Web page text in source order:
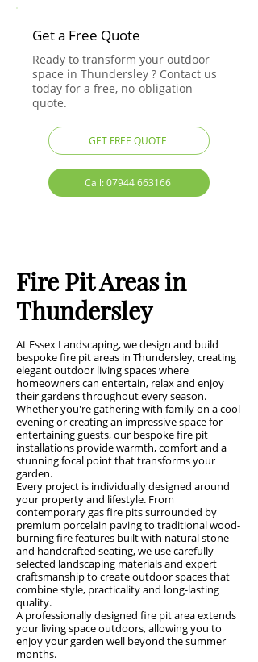
Get a Free Quote
Ready to transform your outdoor
space in Thundersley ? Contact us
today for a free, no-obligation
quote.
GET FREE QUOTE
Call: 07944 663166
Fire Pit Areas in
Thundersley
At Essex Landscaping, we design and build
bespoke fire pit areas in Thundersley, creating
elegant outdoor living spaces where
homeowners can entertain, relax and enjoy
their gardens throughout every season.
Whether you're gathering with family on a cool
evening or creating an impressive space for
entertaining guests, our bespoke fire pit
installations provide warmth, comfort and a
stunning focal point that transforms your
garden.
Every project is individually designed around
your property and lifestyle. From
contemporary gas fire pits surrounded by
premium porcelain paving to traditional wood-
burning fire features built with natural stone
and handcrafted seating, we use carefully
selected landscaping materials and expert
craftsmanship to create outdoor spaces that
combine style, practicality and long-lasting
quality.
A professionally designed fire pit area extends
your living space outdoors, allowing you to
enjoy your garden well beyond the summer
months.